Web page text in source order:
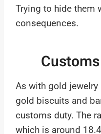
Trying to hide them
consequences.
As with gold
gold biscuits and
customs duty. The
which is around